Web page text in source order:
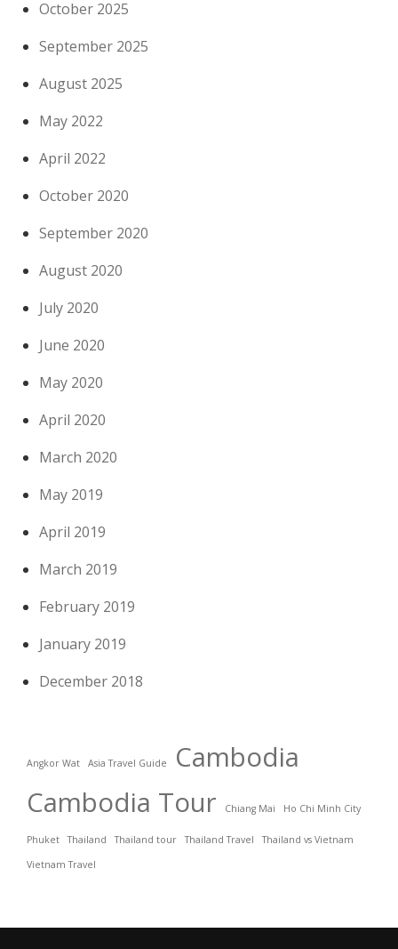
October 2025
September 2025
August 2025
May 2022
April 2022
October 2020
September 2020
August 2020
July 2020
June 2020
May 2020
April 2020
March 2020
May 2019
April 2019
March 2019
February 2019
January 2019
December 2018
Angkor Wat Asia Travel Guide
Cambodia
Cambodia Tour
Chiang Mai Ho Chi Minh City
Phuket Thailand Thailand tour Thailand Travel
Thailand vs Vietnam
Vietnam Travel